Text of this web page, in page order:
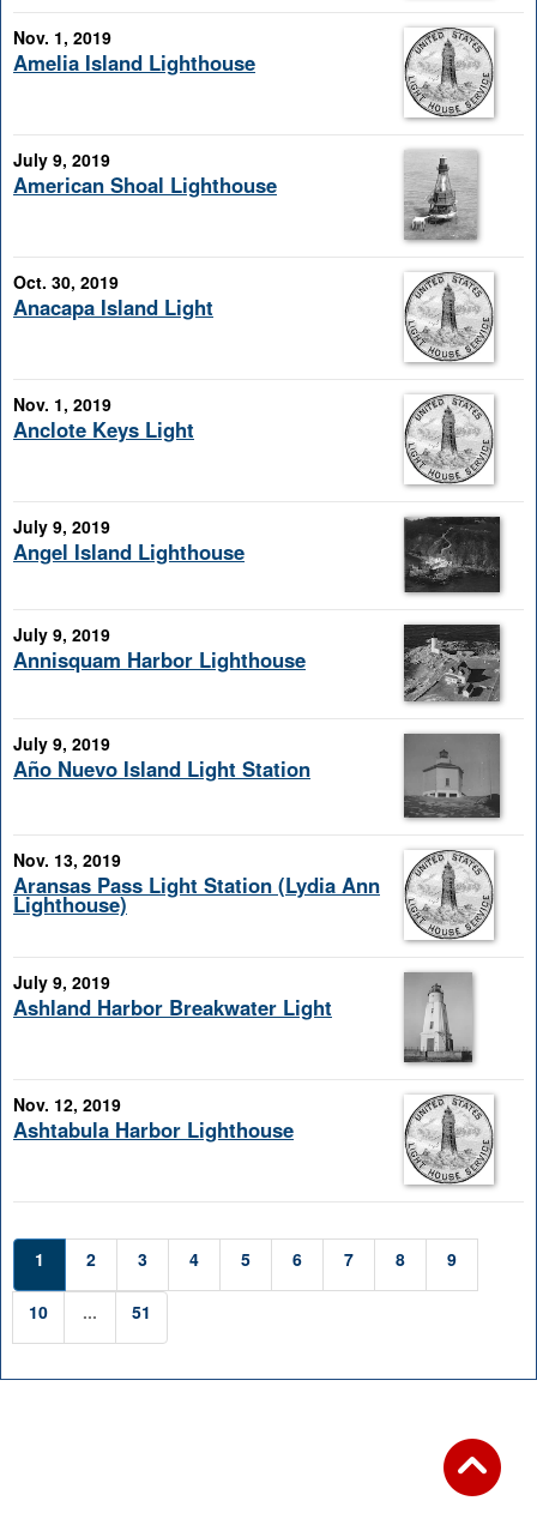
Nov. 1, 2019
Amelia Island Lighthouse
July 9, 2019
American Shoal Lighthouse
Oct. 30, 2019
Anacapa Island Light
Nov. 1, 2019
Anclote Keys Light
July 9, 2019
Angel Island Lighthouse
July 9, 2019
Annisquam Harbor Lighthouse
July 9, 2019
Año Nuevo Island Light Station
Nov. 13, 2019
Aransas Pass Light Station (Lydia Ann
Lighthouse)
July 9, 2019
Ashland Harbor Breakwater Light
Nov. 12, 2019
Ashtabula Harbor Lighthouse
1 2 3 4 5 6 7 8 9
10 ... 51